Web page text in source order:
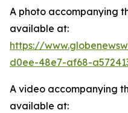
A photo accompanying
available at:
https://
d0ee-48e7-af68-
A video accompanying
available at: